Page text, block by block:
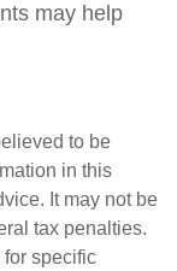
may help
to be
in this
It may not be
tax penalties.
specific